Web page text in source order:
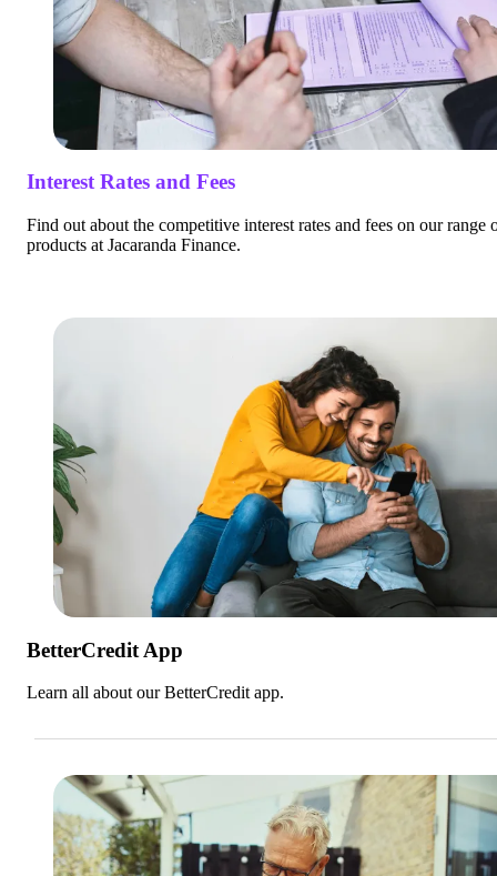
Interest Rates and Fees
Find out about the competitive interest rates and fees on our range
products at Jacaranda Finance.
BetterCredit App
Learn all about our BetterCredit app.